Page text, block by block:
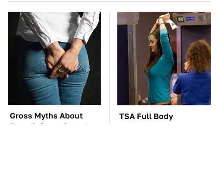
Gross Myths About
Farts Science Says Are
TSA Full Body